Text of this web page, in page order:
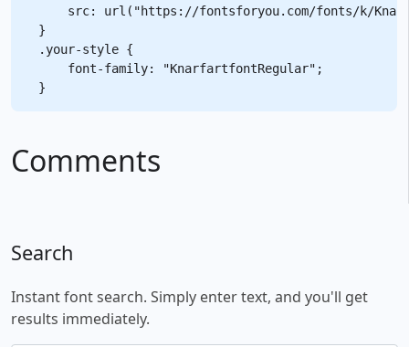
src: url("https://fontsforyou.com/fonts/k/
}
.your-style {
    font-family: "KnarfartfontRegular";
Comments
Search
Instant font search. Simply enter text, and you'll get
results immediately.